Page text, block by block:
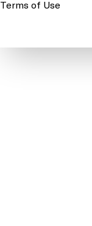
Terms of Use